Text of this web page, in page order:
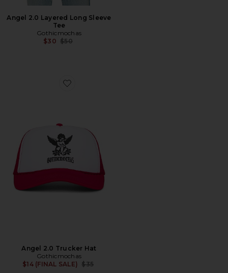
Angel 2.0 Layered Long Sleeve
Tee
Gothicmochas
$30 Previous price:
$50
Favorite Angel 2.0 Trucker Hat
Angel 2.0 Trucker Hat
Gothicmochas
$14 (FINAL SALE)
Previous price:
$35